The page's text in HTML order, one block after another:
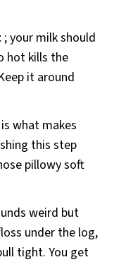
; your milk should
hot kills the
it around
what makes
this step
pillowy soft
weird but
under the log,
tight. You get